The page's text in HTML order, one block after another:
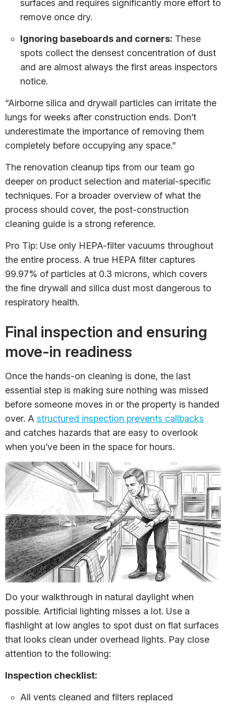
surfaces and requires significantly more effort to
remove once dry.
Ignoring baseboards and corners: These
spots collect the densest concentration of dust
and are almost always the first areas inspectors
notice.
“Airborne silica and drywall particles can irritate the
lungs for weeks after construction ends. Don’t
underestimate the importance of removing them
completely before occupying any space.”
The renovation cleanup tips from our team go
deeper on product selection and material-specific
techniques. For a broader overview of what the
process should cover, the post-construction
cleaning guide is a strong reference.
Pro Tip: Use only HEPA-filter vacuums throughout
the entire process. A true HEPA filter captures
99.97% of particles at 0.3 microns, which covers
the fine drywall and silica dust most dangerous to
respiratory health.
Final inspection and ensuring
move-in readiness
Once the hands-on cleaning is done, the last
essential step is making sure nothing was missed
before someone moves in or the property is handed
over. A structured inspection prevents callbacks
and catches hazards that are easy to overlook
when you’ve been in the space for hours.
Do your walkthrough in natural daylight when
possible. Artificial lighting misses a lot. Use a
flashlight at low angles to spot dust on flat surfaces
that looks clean under overhead lights. Pay close
attention to the following:
Inspection checklist:
All vents cleaned and filters replaced